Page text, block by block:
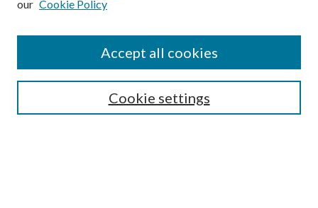
SEARCH
our Cookie Policy
Cookie settings
Accept all cookies